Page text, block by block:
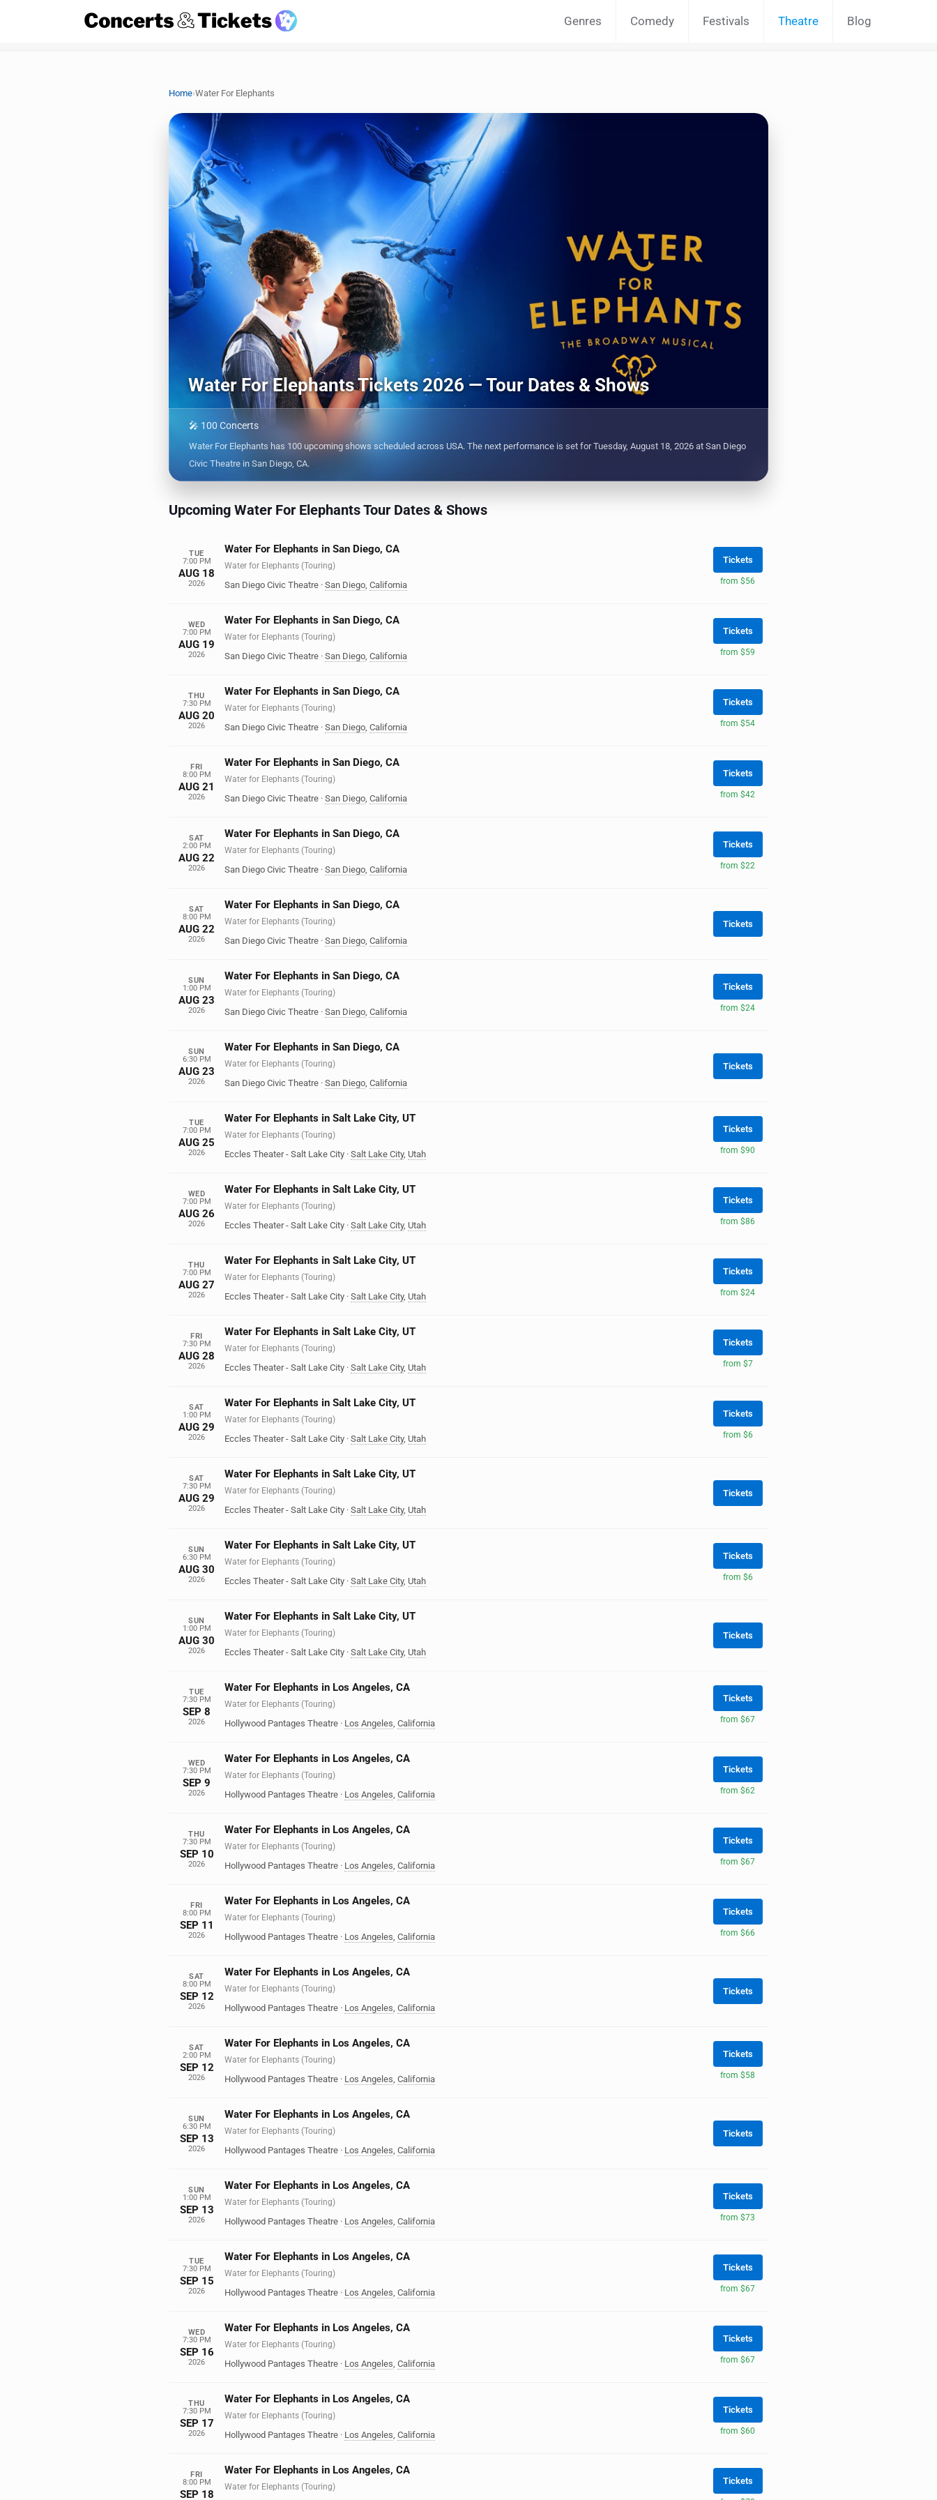
Genres Comedy Festivals Theatre Blog
Home›Water For Elephants
Water For Elephants Tickets 2026 — Tour Dates & Shows
🎤 100 Concerts
Water For Elephants has 100 upcoming shows scheduled across USA. The next performance is set for Tuesday, August 18, 2026 at San Diego
Civic Theatre in San Diego, CA.
Upcoming Water For Elephants Tour Dates & Shows
TUE
7:00 PM
AUG 18
2026
Water For Elephants in San Diego, CA
Water for Elephants (Touring)
San Diego Civic Theatre · San Diego, California
Tickets
from $56
WED
7:00 PM
AUG 19
2026
Water For Elephants in San Diego, CA
Water for Elephants (Touring)
San Diego Civic Theatre · San Diego, California
Tickets
from $59
THU
7:30 PM
AUG 20
2026
Water For Elephants in San Diego, CA
Water for Elephants (Touring)
San Diego Civic Theatre · San Diego, California
Tickets
from $54
FRI
8:00 PM
AUG 21
2026
Water For Elephants in San Diego, CA
Water for Elephants (Touring)
San Diego Civic Theatre · San Diego, California
Tickets
from $42
SAT
2:00 PM
AUG 22
2026
Water For Elephants in San Diego, CA
Water for Elephants (Touring)
San Diego Civic Theatre · San Diego, California
Tickets
from $22
SAT
8:00 PM
AUG 22
2026
Water For Elephants in San Diego, CA
Water for Elephants (Touring)
San Diego Civic Theatre · San Diego, California
Tickets
SUN
1:00 PM
AUG 23
2026
Water For Elephants in San Diego, CA
Water for Elephants (Touring)
San Diego Civic Theatre · San Diego, California
Tickets
from $24
SUN
6:30 PM
AUG 23
2026
Water For Elephants in San Diego, CA
Water for Elephants (Touring)
San Diego Civic Theatre · San Diego, California
Tickets
TUE
7:00 PM
AUG 25
2026
Water For Elephants in Salt Lake City, UT
Water for Elephants (Touring)
Eccles Theater - Salt Lake City · Salt Lake City, Utah
Tickets
from $90
WED
7:00 PM
AUG 26
2026
Water For Elephants in Salt Lake City, UT
Water for Elephants (Touring)
Eccles Theater - Salt Lake City · Salt Lake City, Utah
Tickets
from $86
THU
7:00 PM
AUG 27
2026
Water For Elephants in Salt Lake City, UT
Water for Elephants (Touring)
Eccles Theater - Salt Lake City · Salt Lake City, Utah
Tickets
from $24
FRI
7:30 PM
AUG 28
2026
Water For Elephants in Salt Lake City, UT
Water for Elephants (Touring)
Eccles Theater - Salt Lake City · Salt Lake City, Utah
Tickets
from $7
SAT
1:00 PM
AUG 29
2026
Water For Elephants in Salt Lake City, UT
Water for Elephants (Touring)
Eccles Theater - Salt Lake City · Salt Lake City, Utah
Tickets
from $6
SAT
7:30 PM
AUG 29
2026
Water For Elephants in Salt Lake City, UT
Water for Elephants (Touring)
Eccles Theater - Salt Lake City · Salt Lake City, Utah
Tickets
SUN
6:30 PM
AUG 30
2026
Water For Elephants in Salt Lake City, UT
Water for Elephants (Touring)
Eccles Theater - Salt Lake City · Salt Lake City, Utah
Tickets
from $6
SUN
1:00 PM
AUG 30
2026
Water For Elephants in Salt Lake City, UT
Water for Elephants (Touring)
Eccles Theater - Salt Lake City · Salt Lake City, Utah
Tickets
TUE
7:30 PM
SEP 8
2026
Water For Elephants in Los Angeles, CA
Water for Elephants (Touring)
Hollywood Pantages Theatre · Los Angeles, California
Tickets
from $67
WED
7:30 PM
SEP 9
2026
Water For Elephants in Los Angeles, CA
Water for Elephants (Touring)
Hollywood Pantages Theatre · Los Angeles, California
Tickets
from $62
THU
7:30 PM
SEP 10
2026
Water For Elephants in Los Angeles, CA
Water for Elephants (Touring)
Hollywood Pantages Theatre · Los Angeles, California
Tickets
from $67
FRI
8:00 PM
SEP 11
2026
Water For Elephants in Los Angeles, CA
Water for Elephants (Touring)
Hollywood Pantages Theatre · Los Angeles, California
Tickets
from $66
SAT
8:00 PM
SEP 12
2026
Water For Elephants in Los Angeles, CA
Water for Elephants (Touring)
Hollywood Pantages Theatre · Los Angeles, California
Tickets
SAT
2:00 PM
SEP 12
2026
Water For Elephants in Los Angeles, CA
Water for Elephants (Touring)
Hollywood Pantages Theatre · Los Angeles, California
Tickets
from $58
SUN
6:30 PM
SEP 13
2026
Water For Elephants in Los Angeles, CA
Water for Elephants (Touring)
Hollywood Pantages Theatre · Los Angeles, California
Tickets
SUN
1:00 PM
SEP 13
2026
Water For Elephants in Los Angeles, CA
Water for Elephants (Touring)
Hollywood Pantages Theatre · Los Angeles, California
Tickets
from $73
TUE
7:30 PM
SEP 15
2026
Water For Elephants in Los Angeles, CA
Water for Elephants (Touring)
Hollywood Pantages Theatre · Los Angeles, California
Tickets
from $67
WED
7:30 PM
SEP 16
2026
Water For Elephants in Los Angeles, CA
Water for Elephants (Touring)
Hollywood Pantages Theatre · Los Angeles, California
Tickets
from $67
THU
7:30 PM
SEP 17
2026
Water For Elephants in Los Angeles, CA
Water for Elephants (Touring)
Hollywood Pantages Theatre · Los Angeles, California
Tickets
from $60
FRI
8:00 PM
SEP 18
Water For Elephants in Los Angeles, CA
Water for Elephants (Touring)
Tickets